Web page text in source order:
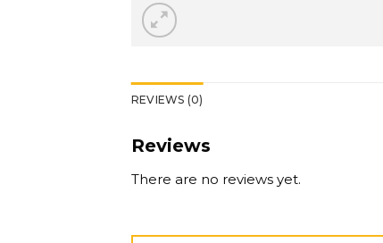
REVIEWS (0)
Reviews
There are no reviews yet.